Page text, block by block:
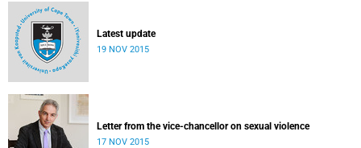
Latest update
19 NOV 2015
Letter from the vice-chancellor on sexual violence
17 NOV 2015